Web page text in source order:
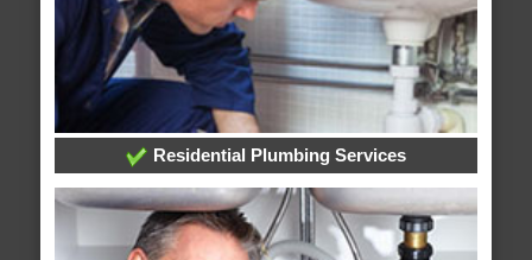
Residential Plumbing Services